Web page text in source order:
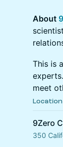
About
This is
meet
Location
9Zero
350